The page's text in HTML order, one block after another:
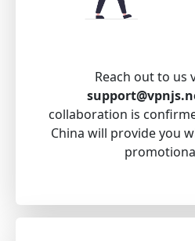
Reach out to us
collaboration is
China will provide you